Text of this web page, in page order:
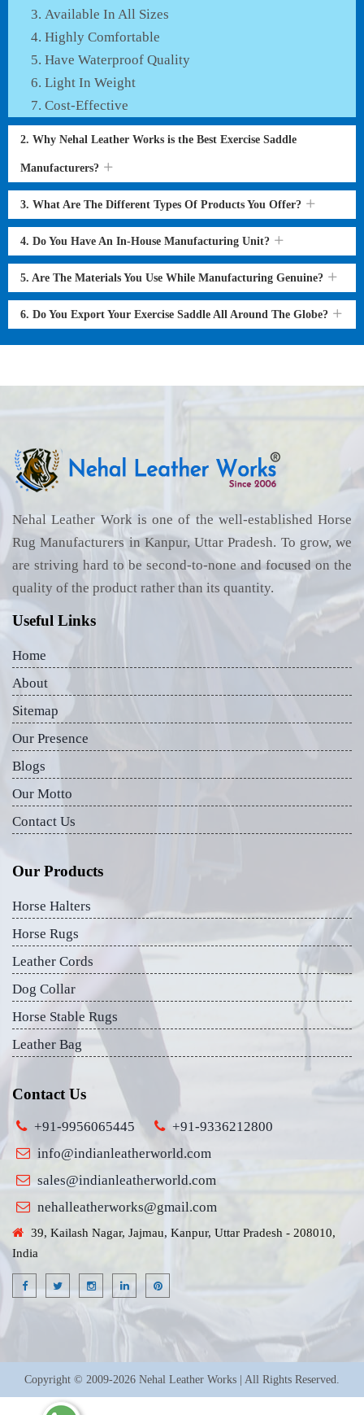
Available In All Sizes
Highly Comfortable
Have Waterproof Quality
Light In Weight
Cost-Effective
2. Why Nehal Leather Works is the Best Exercise Saddle
Manufacturers?
3. What Are The Different Types Of Products You Offer?
4. Do You Have An In-House Manufacturing Unit?
5. Are The Materials You Use While Manufacturing Genuine?
6. Do You Export Your Exercise Saddle All Around The Globe?
Nehal Leather Work is one of the well-established Horse
Rug Manufacturers in Kanpur, Uttar Pradesh. To grow, we
are striving hard to be second-to-none and focused on the
quality of the product rather than its quantity.
Useful Links
Home
About
Sitemap
Our Presence
Blogs
Our Motto
Contact Us
Our Products
Horse Halters
Horse Rugs
Leather Cords
Dog Collar
Horse Stable Rugs
Leather Bag
Contact Us
+91-9956065445
+91-9336212800
info@indianleatherworld.com
sales@indianleatherworld.com
nehalleatherworks@gmail.com
39, Kailash Nagar, Jajmau, Kanpur, Uttar Pradesh - 208010,
India
Copyright © 2009-2026 Nehal Leather Works | All Rights Reserved.